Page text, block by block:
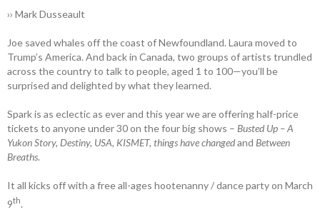
›› Mark Dusseault
Joe saved whales off the coast of Newfoundland. Laura moved to
Trump’s ­America. And back in Canada, two groups of ­artists trundled
across the country to talk to ­people, aged 1 to 100—you’ll be
surprised and delighted by what they learned.
Spark is as eclectic as ever and this year we are offering half-price
tickets to anyone under 30 on the four big shows – Busted Up – A
Yukon Story, Destiny, USA, KISMET, things have changedand Between
Breaths.
It all kicks off with a free all-ages ­hootenanny / dance party on March
9th.